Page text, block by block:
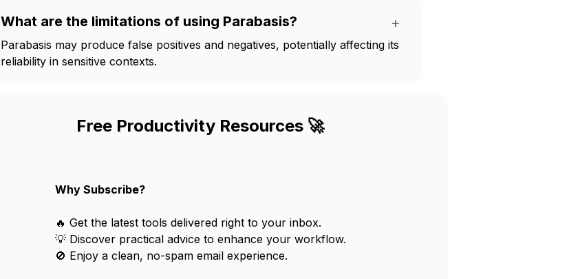
What are the limitations of using Parabasis? +
Parabasis may produce false positives and negatives, potentially affecting its
reliability in sensitive contexts.
Free Productivity Resources 🚀
Why Subscribe?
🔥 Get the latest tools delivered right to your inbox.
💡 Discover practical advice to enhance your workflow.
🚫 Enjoy a clean, no-spam email experience.